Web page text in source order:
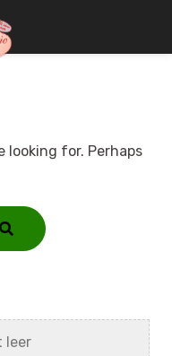
looking for. Perhaps
leer